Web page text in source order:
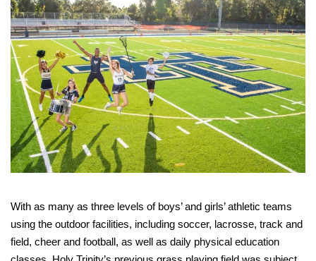
With as many as three levels of boys’ and girls’ athletic teams
using the outdoor facilities, including soccer, lacrosse, track and
field, cheer and football, as well as daily physical education